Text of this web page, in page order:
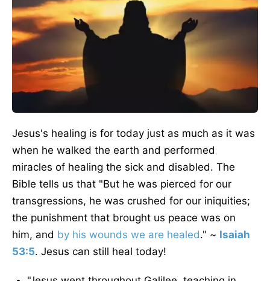
Jesus's healing is for today just as much as it was
when he walked the earth and performed
miracles of healing the sick and disabled. The
Bible tells us that "But he was pierced for our
transgressions, he was crushed for our iniquities;
the punishment that brought us peace was on
him, and by his wounds we are healed." ~ Isaiah
53:5. Jesus can still heal today!